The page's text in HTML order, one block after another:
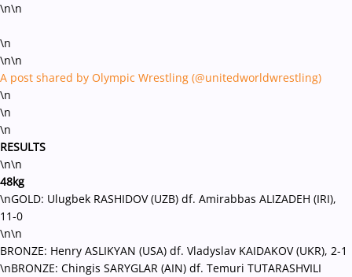
\n\n
\n
\n\n
A post shared by Olympic Wrestling (@unitedworldwrestling)
\n
\n
\n
RESULTS
\n\n
48kg
\nGOLD: Ulugbek RASHIDOV (UZB) df. Amirabbas ALIZADEH (IRI),
11-0
\n\n
BRONZE: Henry ASLIKYAN (USA) df. Vladyslav KAIDAKOV (UKR), 2-1
\nBRONZE: Chingis SARYGLAR (AIN) df. Temuri TUTARASHVILI